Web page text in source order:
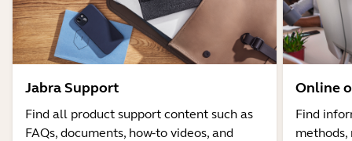
Jabra Support
Find all product support content such as
FAQs, documents, how-to videos, and
Online
Find